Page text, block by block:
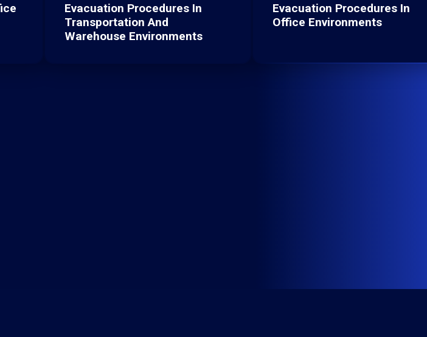
Evacuation Procedures In
Transportation And
Warehouse Environments
Evacuation Procedures In
Office Environments